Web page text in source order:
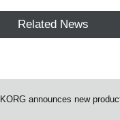
Related News
KORG announces new